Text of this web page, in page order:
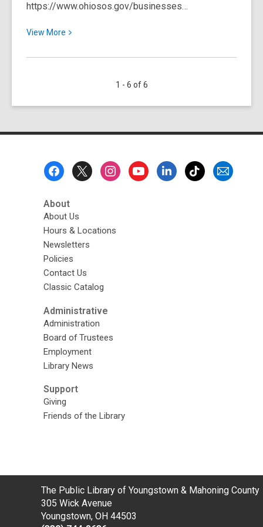
https://www.ohiosos.gov/businesses…
View More
View
about
Organization
1 - 6 of 6
About
About Us
Hours & Locations
Newsletters
Policies
Contact Us
Classic Catalog
Administrative
Administration
Board of Trustees
Employment
Library News
Support
Giving
Friends of the Library
Contact
the
Library
The Public Library of Youngstown & Mahoning County
305 Wick Avenue
Youngstown, OH 44503